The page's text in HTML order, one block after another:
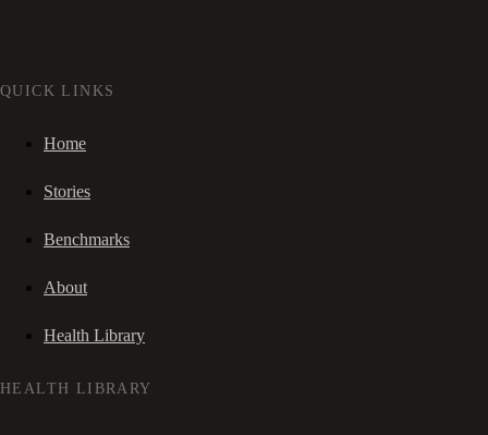
QUICK LINKS
Home
Stories
Benchmarks
About
Health Library
HEALTH LIBRARY